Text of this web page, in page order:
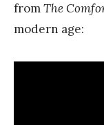
fromThe
modern age: